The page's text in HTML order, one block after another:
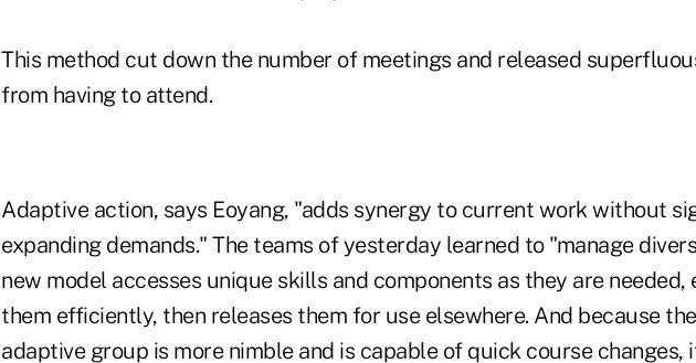
This method cut down the number of meetings and released
from having to attend.
Adaptive action, says Eoyang, "adds synergy to current work without
expanding demands." The teams of yesterday learned to "manage
new model accesses unique skills and components as they are needed,
them efficiently, then releases them for use elsewhere. And because
adaptive group is more nimble and is capable of quick course changes,